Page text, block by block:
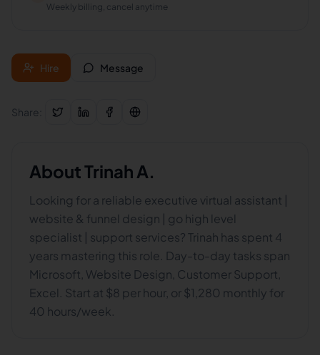
Weekly billing, cancel anytime
Hire Message
Share:
AboutTrinah A.
Looking for a reliable executive virtual assistant |
website & funnel design | go high level
specialist | support services? Trinah has spent 4
years mastering this role. Day-to-day tasks span
Microsoft, Website Design, Customer Support,
Excel. Start at $8 per hour, or $1,280 monthly for
40 hours/week.